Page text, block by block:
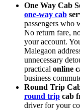
One Way Cab
one-way cab
passengers who
No return fare,
your account.
Malegaon
unnecessary
practical online
business
Round Trip
round trip cab
driver for your